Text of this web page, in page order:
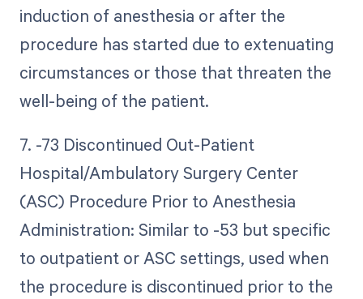
induction of anesthesia or after the
procedure has started due to extenuating
circumstances or those that threaten the
well-being of the patient.
7. -73 Discontinued Out-Patient
Hospital/Ambulatory Surgery Center
(ASC) Procedure Prior to Anesthesia
Administration: Similar to -53 but specific
to outpatient or ASC settings, used when
the procedure is discontinued prior to the